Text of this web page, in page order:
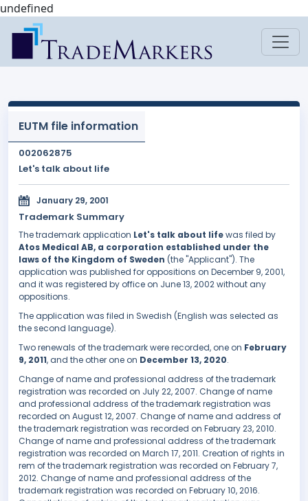
undefined
EUTM file information
002062875
Let's talk about life
January 29, 2001
Trademark Summary
The trademark application Let's talk about lifewas filed by
Atos Medical AB, a corporation established under the
laws of the Kingdom of Sweden (the "Applicant"). The
application was published for oppositions on December 9, 2001,
and it was registered by office on June 13, 2002 without any
oppositions.
The application was filed in Swedish (English was selected as
the second language).
Two renewals of the trademark were recorded, one on February
9, 2011, and the other one on December 13, 2020.
Change of name and professional address of the trademark
registration was recorded on July 22, 2007. Change of name
and professional address of the trademark registration was
recorded on August 12, 2007. Change of name and address of
the trademark registration was recorded on February 23, 2010.
Change of name and professional address of the trademark
registration was recorded on March 17, 2011. Creation of rights in
rem of the trademark registration was recorded on February 7,
2012. Change of name and professional address of the
trademark registration was recorded on February 10, 2016.